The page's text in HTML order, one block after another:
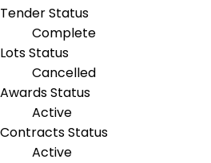
Tender Status
Complete
Lots Status
Cancelled
Awards Status
Active
Contracts Status
Active